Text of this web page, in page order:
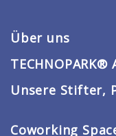
Über uns
TECHNOPARK®
Unsere Stifter,
Coworking